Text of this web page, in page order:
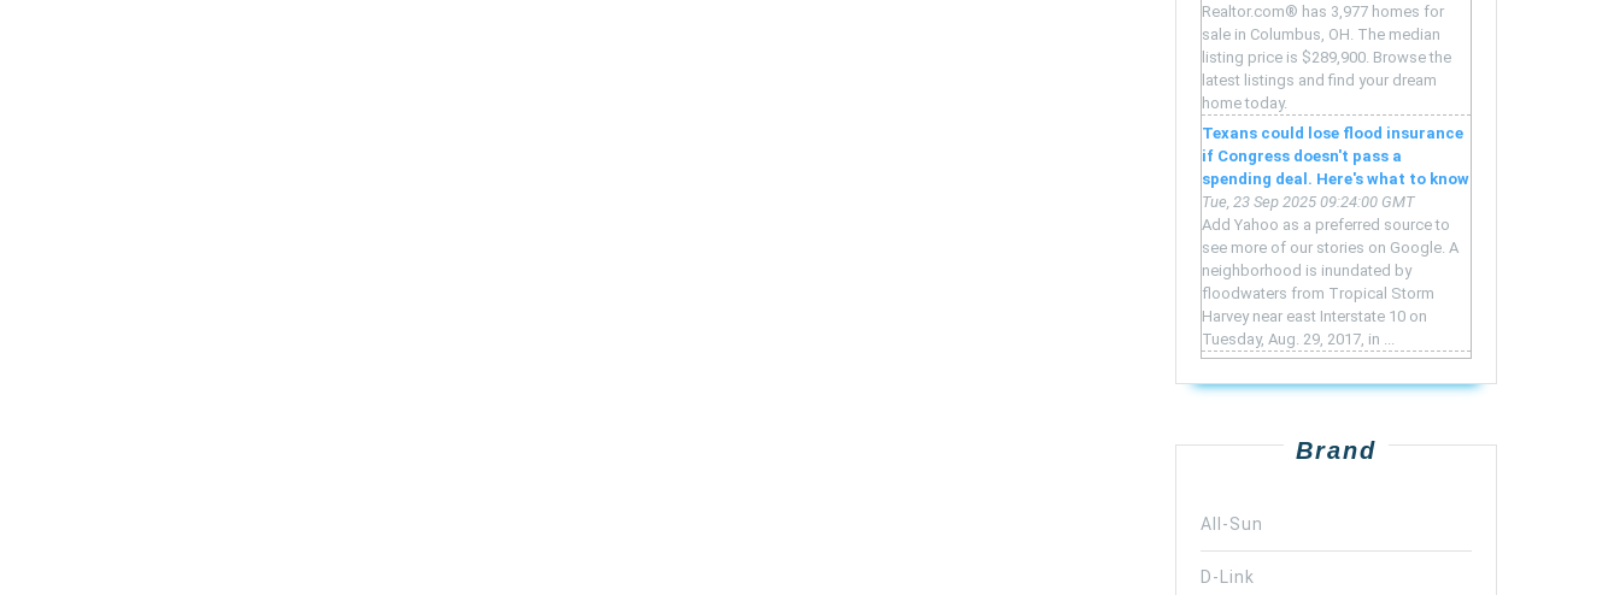
Realtor.com® has 3,977 homes for
sale in Columbus, OH. The median
listing price is $289,900. Browse the
latest listings and find your dream
home today.
Texans could lose flood insurance
if Congress doesn't pass a
spending deal. Here's what to know
Tue, 23 Sep 2025 09:24:00 GMT
Add Yahoo as a preferred source to
see more of our stories on Google. A
neighborhood is inundated by
floodwaters from Tropical Storm
Harvey near east Interstate 10 on
Tuesday, Aug. 29, 2017, in ...
Brand
All-Sun
D-Link